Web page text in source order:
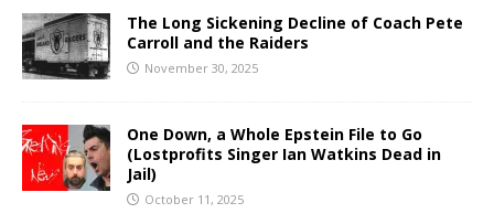
The Long Sickening Decline of Coach Pete
Carroll and the Raiders
November 30, 2025
One Down, a Whole Epstein File to Go
(Lostprofits Singer Ian Watkins Dead in
Jail)
October 11, 2025